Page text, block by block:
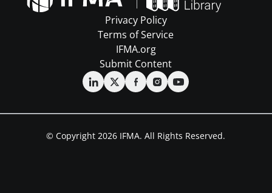
Privacy Policy
Terms of Service
IFMA.org
Submit Content
© Copyright 2026 IFMA. All Rights Reserved.